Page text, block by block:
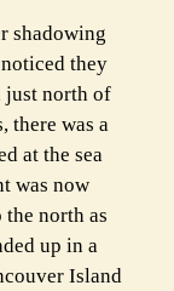
shadowing
they
just north of
there was a
at the sea
was now
north as
up in a
Island